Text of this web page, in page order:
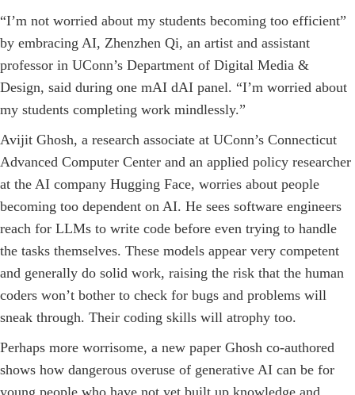
“I’m not worried about my students becoming too efficient”
by embracing AI, Zhenzhen Qi, an artist and assistant
professor in ­UConn’s Department of Digital Media &
Design, said during one mAI dAI panel. “I’m worried about
my students completing work ­mindlessly.”
Avijit Ghosh, a research associate at UConn’s Connecticut
Advanced Computer Cen­ter and an applied policy researcher
at the AI company Hugging Face, worries about people
becoming too dependent on AI. He sees software engineers
reach for LLMs to write code before even trying to handle
the tasks themselves. These models appear very competent
and generally do solid work, raising the risk that the human
coders won’t bother to check for bugs and problems will
sneak through. Their coding skills will atrophy too.
Perhaps more worrisome, a new paper Ghosh co-­authored
shows how dangerous overuse of generative AI can be for